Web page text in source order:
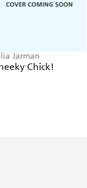
Jarman
Chick!